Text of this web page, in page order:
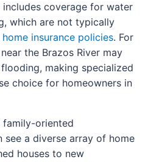
coverage for water
which are not typically
home insurance policies. For
the Brazos River may
making specialized
choice for homeowners in
family-oriented
see a diverse array of home
houses to new